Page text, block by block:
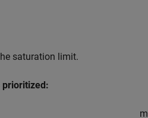
saturation limit.
prioritized:
m